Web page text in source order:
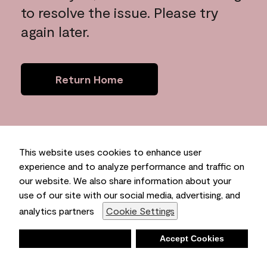
This website uses cookies to enhance user
experience and to analyze performance and traffic on
our website. We also share information about your
use of our site with our social media, advertising, and
analytics partners
Cookie Settings
Accept Cookies
to resolve the issue. Please try
again later.
Return Home